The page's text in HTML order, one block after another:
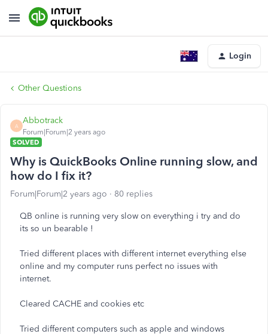
Login
Other Questions
A
Abbotrack
Forum|Forum|2 years ago
SOLVED
Why is QuickBooks Online running slow, and
how do I fix it?
Forum|Forum|2 years ago 80 replies
QB online is running very slow on everything i try and do
its so un bearable !
Tried different places with different internet everything else
online and my computer runs perfect no issues with
internet.
Cleared CACHE and cookies etc
Tried different computers such as apple and windows